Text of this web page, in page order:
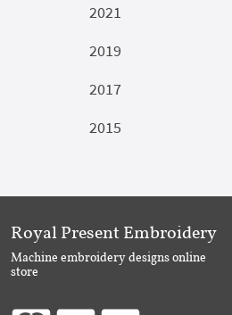
2021
2019
2017
2015
Royal Present Embroidery
Machine embroidery designs online
store